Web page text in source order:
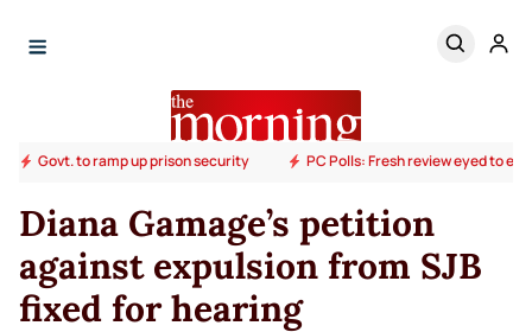
Govt. to ramp up prison security PC Polls: Fresh review eyed to
Diana Gamage’s petition
against expulsion from SJB
fixed for hearing